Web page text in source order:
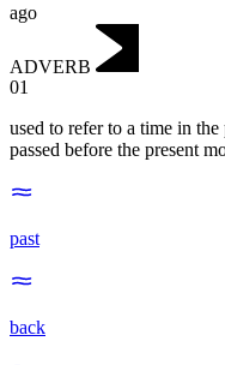
ago
ADVERB
01
used to refer to a time in
passed before the present
past
back